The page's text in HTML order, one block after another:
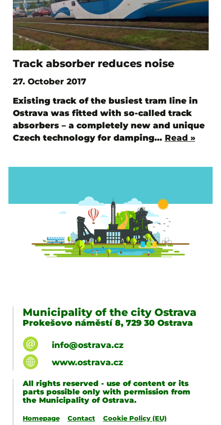
Track absorber reduces noise
27. October 2017
Existing track of the busiest tram line in
Ostrava was fitted with so-called track
absorbers – a completely new and unique
Czech technology for damping… Read »
Municipality of the city Ostrava
Prokešovo náměstí 8, 729 30 Ostrava
info@ostrava.cz
www.ostrava.cz
All rights reserved - use of content or its
parts possible only with permission from
the Municipality of Ostrava.
Homepage Contact Cookie Policy (EU)